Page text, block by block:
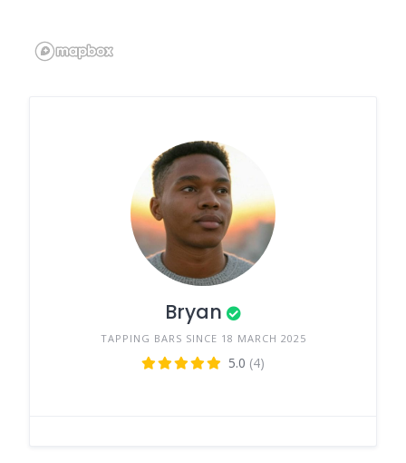
Bryan
TAPPING BARS SINCE 18 MARCH 2025
5.0 (4)